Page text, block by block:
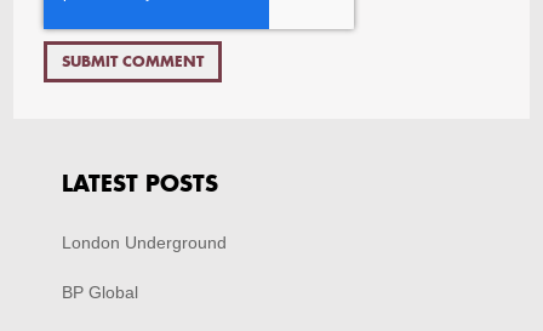
LATEST POSTS
London Underground
BP Global